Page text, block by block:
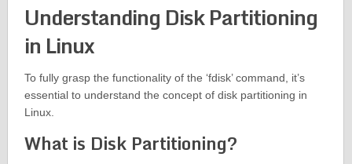
Understanding Disk Partitioning
in Linux
To fully grasp the functionality of the ‘fdisk’ command, it’s
essential to understand the concept of disk partitioning in
Linux.
What is Disk Partitioning?